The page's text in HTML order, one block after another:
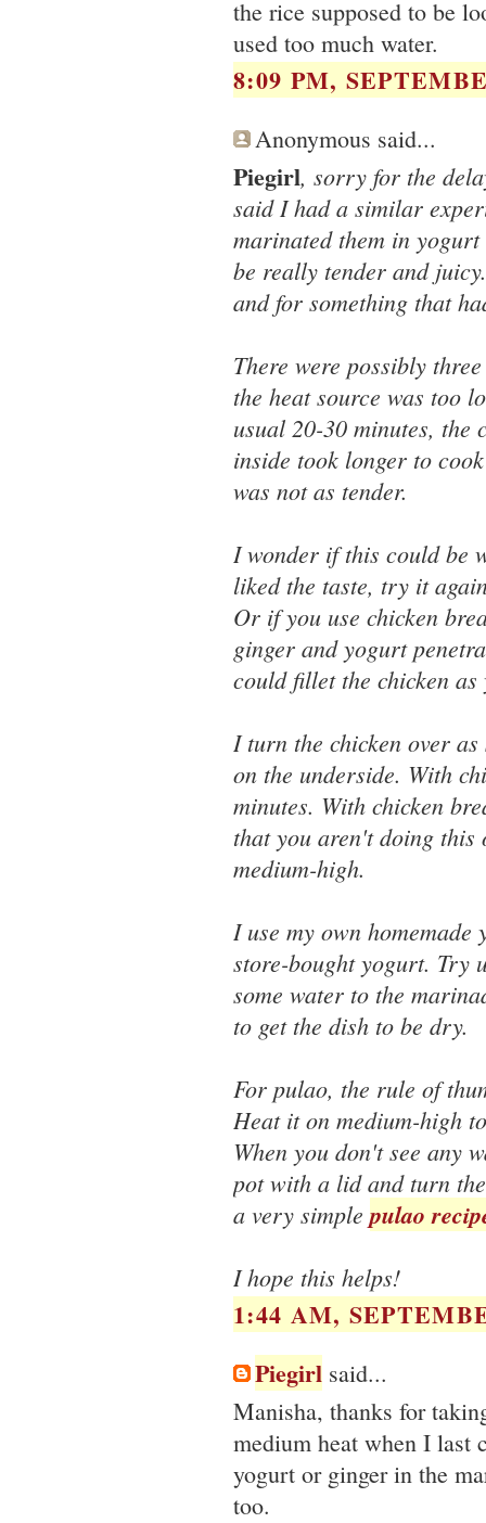
the rice supposed to be
used too much water.
8:09 PM,
Anonymous said...
Piegirl, sorry for the
said I had a similar
marinated them in
be really tender and
and for something that
There were possibly
the heat source was too
usual 20-30 minutes, the
inside took longer to
was not as tender.
I wonder if this could be
liked the taste, try it
Or if you use chicken
ginger and yogurt
could fillet the chicken as
I turn the chicken over
on the underside. With
minutes. With chicken
that you aren't doing this
medium-high.
I use my own
store-bought yogurt. Try
some water to the
to get the dish to be dry.
For pulao, the rule of
Heat it on medium-high
When you don't see any
pot with a lid and turn
a very simple pulao
I hope this helps!
1:44 AM,
Piegirl said...
Manisha, thanks for
medium heat when I last
yogurt or ginger in the
too.